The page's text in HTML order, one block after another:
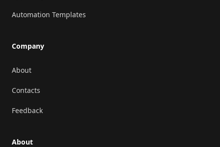
Automation Templates
Company
About
Contacts
Feedback
About